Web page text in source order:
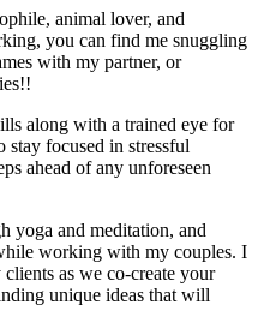
animal lover, and
you can find me snuggling
with my partner, or
along with a trained eye for
focused in stressful
ahead of any unforeseen
yoga and meditation, and
working with my couples. I
as we co-create your
unique ideas that will